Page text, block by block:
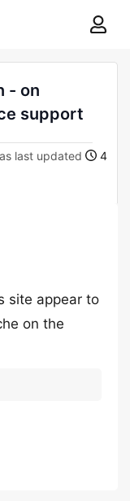
- on
support
last updated
4
site appear to
on the